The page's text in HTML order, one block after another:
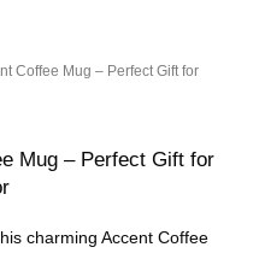
Coffee Mug – Perfect Gift for
Mug – Perfect Gift for
charming Accent Coffee